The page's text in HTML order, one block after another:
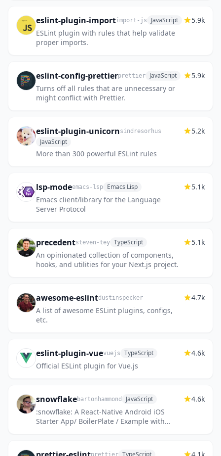
eslint-plugin-importimport-js JavaScript
ESLint plugin with rules that help validate
proper imports.
5.9k
eslint-config-prettierprettier JavaScript
Turns off all rules that are unnecessary or
might conflict with Prettier.
5.9k
eslint-plugin-unicornsindresorhus
JavaScript
More than 300 powerful ESLint rules
5.2k
lsp-modeemacs-lsp Emacs Lisp
Emacs client/library for the Language
Server Protocol
5.1k
precedentsteven-tey TypeScript
An opinionated collection of components,
hooks, and utilities for your Next.js project.
5.1k
awesome-eslintdustinspecker
A list of awesome ESLint plugins, configs,
etc.
4.7k
eslint-plugin-vuevuejs TypeScript
Official ESLint plugin for Vue.js
4.6k
snowflakebartonhammond JavaScript
:snowflake: A React-Native Android iOS
Starter App/ BoilerPlate / Example with
4.6k
prettier TypeScript